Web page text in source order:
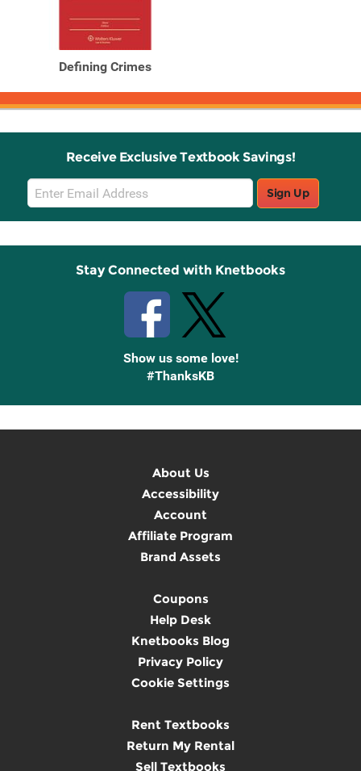
Defining Crimes
Receive Exclusive Textbook Savings!
Email
Sign
Up
Sign Up
Stay Connected with Knetbooks
Show us some love!
#ThanksKB
About Us
Accessibility
Account
Affiliate Program
Brand Assets
Coupons
Help Desk
Knetbooks Blog
Privacy Policy
Cookie Settings
Rent Textbooks
Return My Rental
Sell Textbooks